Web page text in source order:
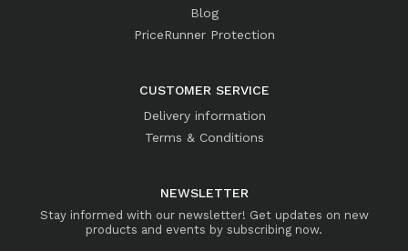
Blog
PriceRunner Protection
CUSTOMER SERVICE
Delivery information
Terms & Conditions
NEWSLETTER
Stay informed with our newsletter! Get updates on new
products and events by subscribing now.